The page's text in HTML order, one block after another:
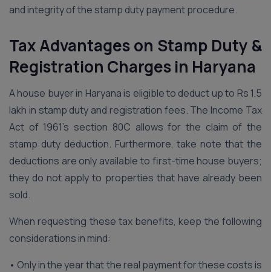
and integrity of the stamp duty payment procedure.
Tax Advantages on Stamp Duty &
Registration Charges in Haryana
A house buyer in Haryana is eligible to deduct up to Rs 1.5
lakh in stamp duty and registration fees. The Income Tax
Act of 1961’s section 80C allows for the claim of the
stamp duty deduction. Furthermore, take note that the
deductions are only available to first-time house buyers;
they do not apply to properties that have already been
sold.
When requesting these tax benefits, keep the following
considerations in mind:
• Only in the year that the real payment for these costs is